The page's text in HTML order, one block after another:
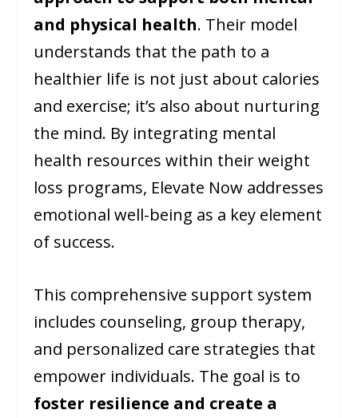
and physical health. Their model
understands that the path to a
healthier life is not just about calories
and exercise; it’s also about nurturing
the mind. By integrating mental
health resources within their weight
loss programs, Elevate Now addresses
emotional well-being as a key element
of success.
This comprehensive support system
includes counseling, group therapy,
and personalized care strategies that
empower individuals. The goal is to
foster resilience and create a